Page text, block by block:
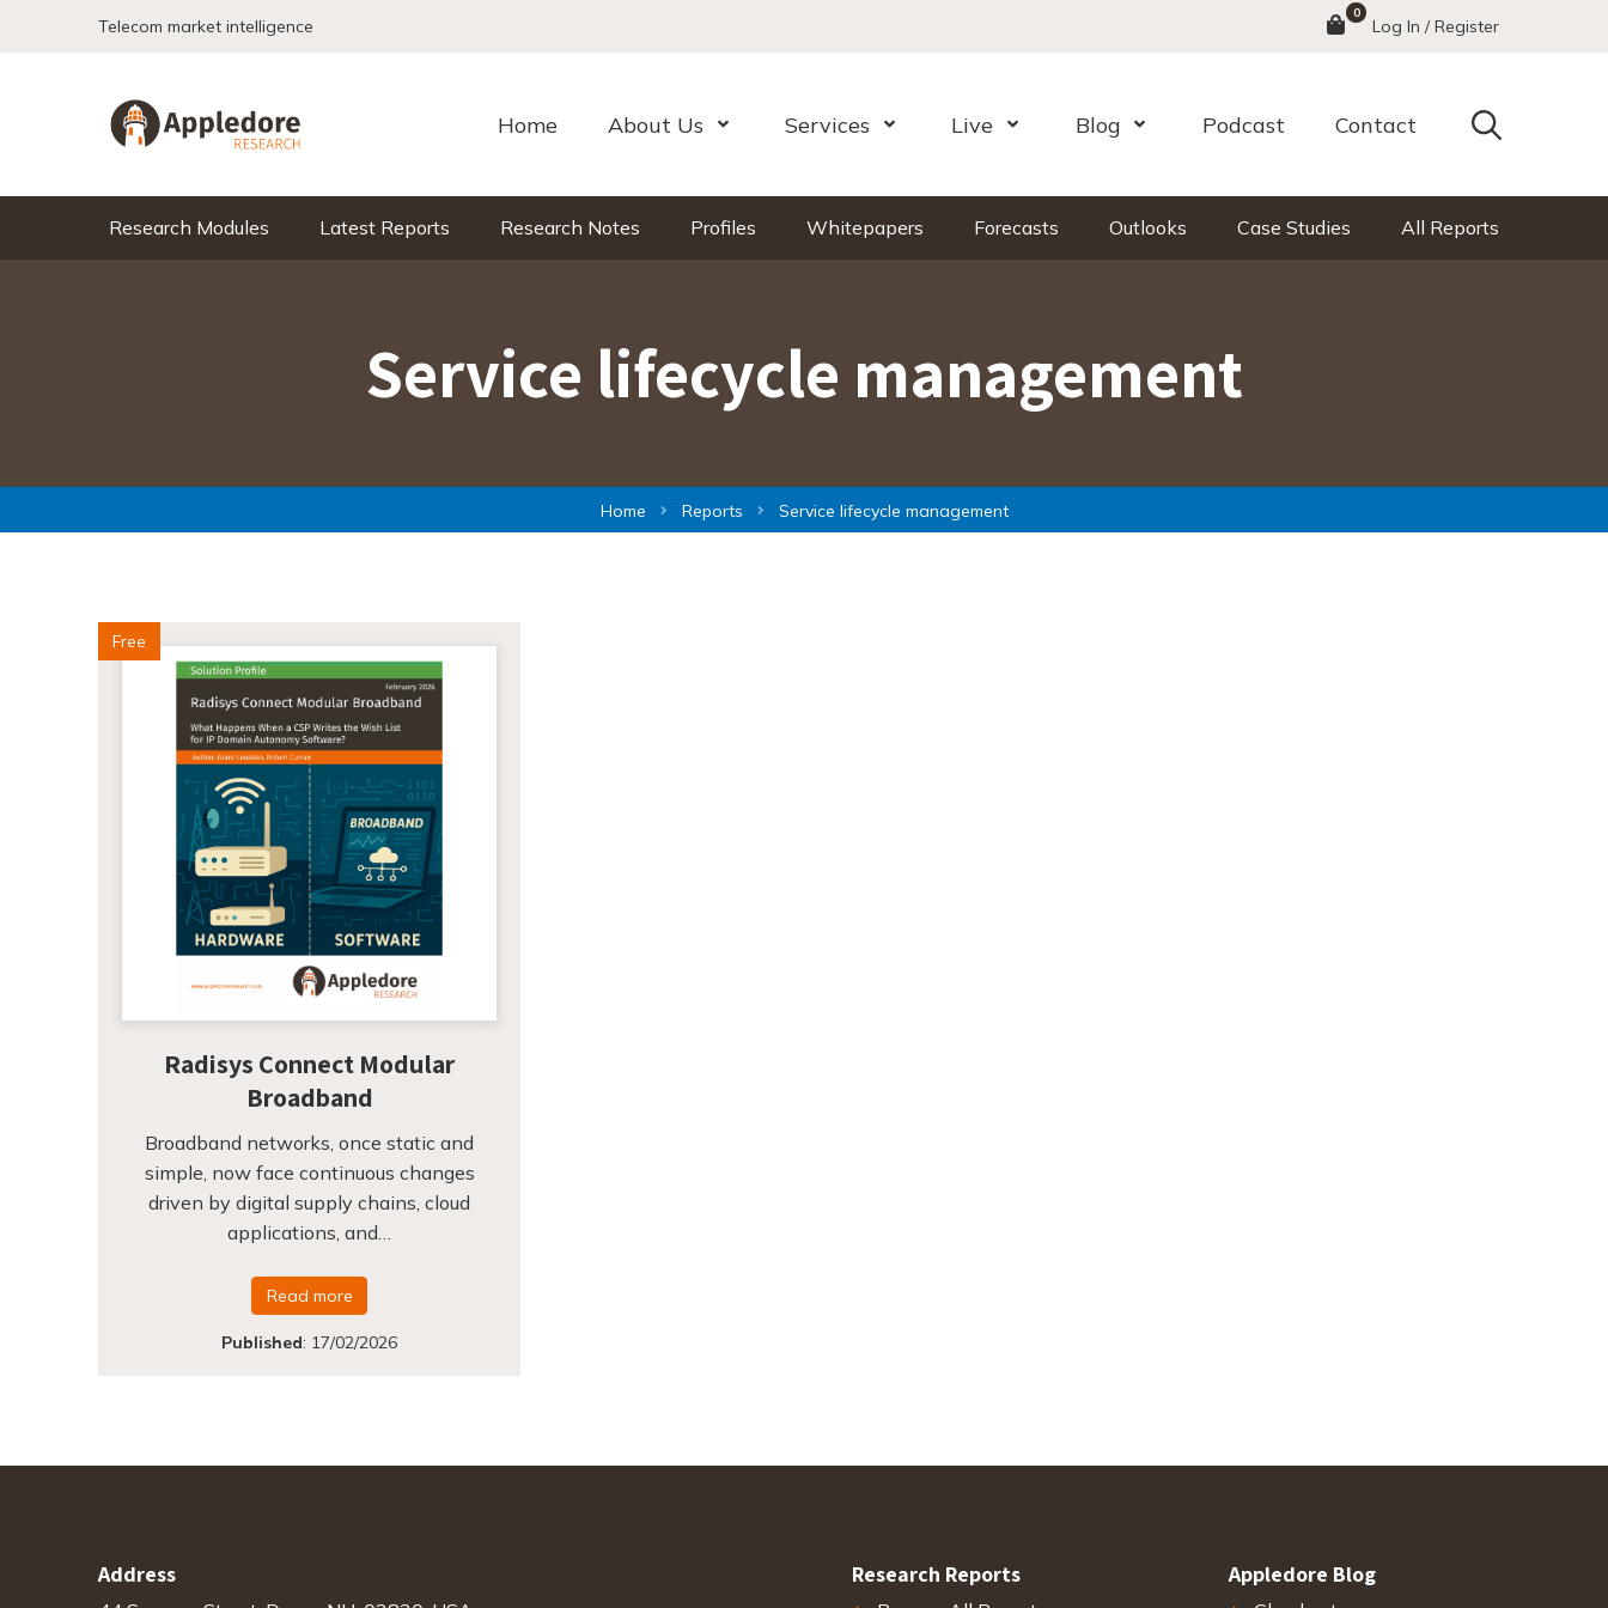
Telecom market intelligence Menu
0
Log In / Register
Home About Us Open MenuServices Open MenuLive Open MenuBlog Open MenuPodcast Contact Search
Research Modules Latest Reports Research Notes Profiles Whitepapers Forecasts Outlooks Case Studies All Reports
Service lifecycle management
Home Reports Service lifecycle management
Free
Radisys Connect Modular
Broadband
Broadband networks, once static and
simple, now face continuous changes
driven by digital supply chains, cloud
applications, and…
Read more
Published: 17/02/2026
Address Research Reports Appledore Blog